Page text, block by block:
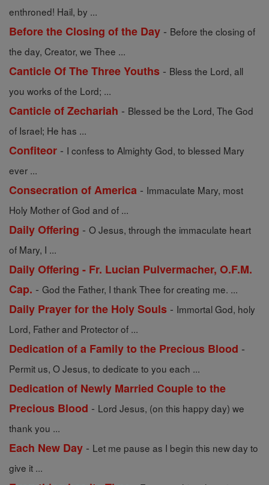
enthroned! Hail, by ...
Before the Closing of the Day - Before the closing of
the day, Creator, we Thee ...
Canticle Of The Three Youths - Bless the Lord, all
you works of the Lord; ...
Canticle of Zechariah - Blessed be the Lord, The God
of Israel; He has ...
Confiteor - I confess to Almighty God, to blessed Mary
ever ...
Consecration of America - Immaculate Mary, most
Holy Mother of God and of ...
Daily Offering - O Jesus, through the immaculate heart
of Mary, I ...
Daily Offering - Fr. Lucian Pulvermacher, O.F.M.
Cap. - God the Father, I thank Thee for creating me. ...
Daily Prayer for the Holy Souls - Immortal God, holy
Lord, Father and Protector of ...
Dedication of a Family to the Precious Blood -
Permit us, O Jesus, to dedicate to you each ...
Dedication of Newly Married Couple to the
Precious Blood - Lord Jesus, (on this happy day) we
thank you ...
Each New Day - Let me pause as I begin this new day to
give it ...